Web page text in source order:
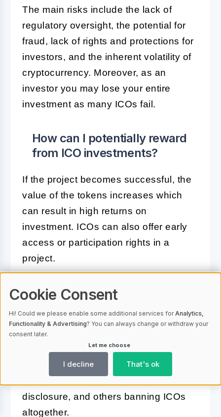
The main risks include the lack of
regulatory oversight, the potential for
fraud, lack of rights and protections for
investors, and the inherent volatility of
cryptocurrency. Moreover, as an
investor you may lose your entire
investment as many ICOs fail.
How can I potentially reward
from ICO investments?
If the project becomes successful, the
value of the tokens increases which
can result in high returns on
investment. ICOs can also offer early
access or participation rights in a
project.
What regulations apply to
ICOs are still largely unregulated, but
regulatory oversight is increasing.
Regulations may vary by country, with
disclosure, and others banning ICOs
altogether.
Cookie Consent
Hi! Could we please enable some additional services forAnalytics,
Functionality & Advertising? You can always change or withdraw your
consent later.
Let me choose
I decline That's ok